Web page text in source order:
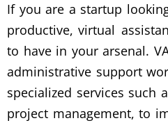
If you are a startup
productive, virtual
to have in your arsenal.
administrative support
specialized services such
project management, to